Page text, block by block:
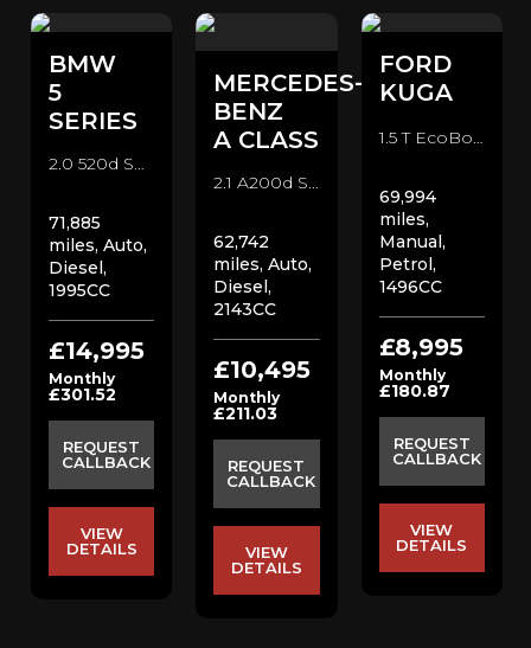
BMW
5
SERIES
2.0 520d SE Saloon Saloon (2019)
71,885
miles, Auto,
Diesel,
1995CC
£14,995
Monthly
£301.52
REQUEST
CALLBACK
VIEW
DETAILS
MERCEDES-
BENZ
A CLASS
2.1 A200d Sport Hatchback (2017)
62,742
miles, Auto,
Diesel,
2143CC
£10,495
Monthly
£211.03
REQUEST
CALLBACK
VIEW
DETAILS
FORD
KUGA
1.5 T EcoBoost ST-Line SUV (2018)
69,994
miles,
Manual,
Petrol,
1496CC
£8,995
Monthly
£180.87
REQUEST
CALLBACK
VIEW
DETAILS